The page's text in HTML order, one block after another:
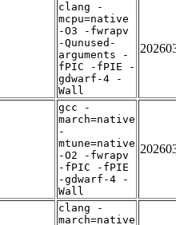
clang -
mcpu=native
-O3 -fwrapv
-Qunused-
arguments -
fPIC -fPIE -
gdwarf-4 -
Wall
gcc -
march=native
-
mtune=native
-O2 -fwrapv
-fPIC -fPIE
-gdwarf-4 -
Wall
clang -
march=native